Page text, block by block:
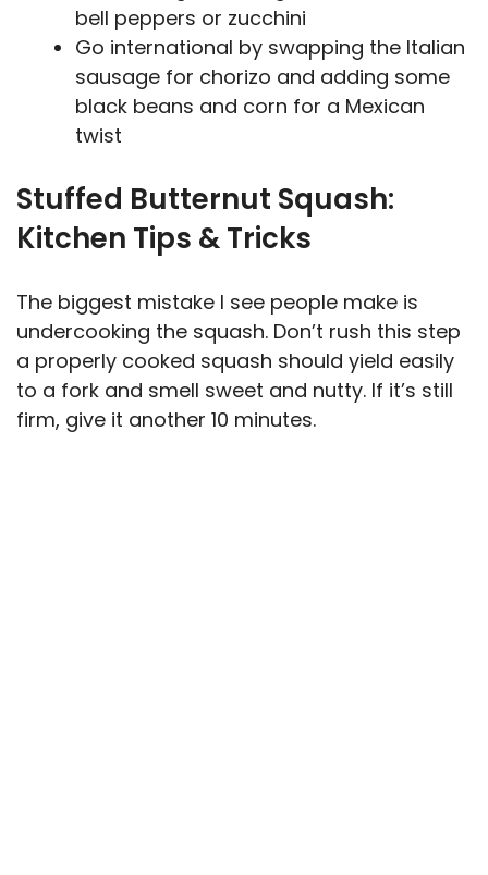
bell peppers or zucchini
Go international by swapping the Italian
sausage for chorizo and adding some
black beans and corn for a Mexican
twist
Stuffed Butternut Squash:
Kitchen Tips & Tricks
The biggest mistake I see people make is
undercooking the squash. Don’t rush this step
a properly cooked squash should yield easily
to a fork and smell sweet and nutty. If it’s still
firm, give it another 10 minutes.